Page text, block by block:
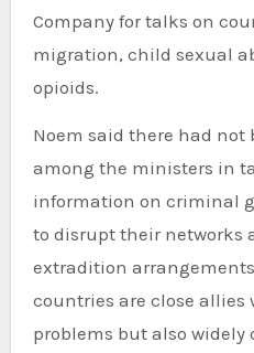
Company for talks on
migration, child sexual
opioids.
Noem said there had not
among the ministers in
information on criminal
to disrupt their networks
extradition
countries are close allies
problems but also widely